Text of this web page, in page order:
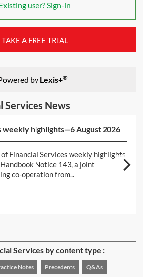
Existing user? Sign-in
TAKE A FREE TRIAL
by Lexis+®
Services News
weekly highlights—6 August 2026
Financial Services weekly highlights
Handbook Notice 143, a joint
co-operation from...
Services by content type :
Notes Precedents Q&As